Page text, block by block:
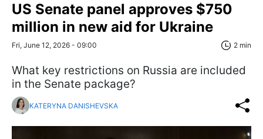
US Senate panel approves $750
million in new aid for Ukraine
Fri, June 12, 2026 - 09:00 2 min
What key restrictions on Russia are included
in the Senate package?
KATERYNA DANISHEVSKA